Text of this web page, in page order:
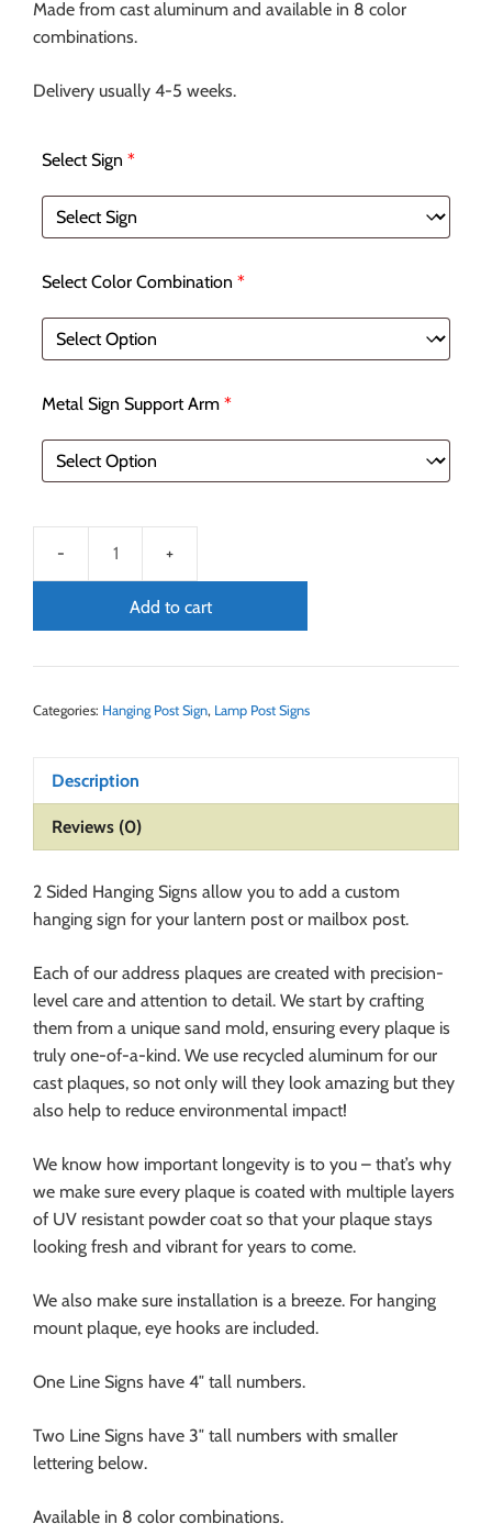
Made from cast aluminum and available in 8 color
combinations.
Delivery usually 4-5 weeks.
Select Sign *
Select Color Combination *
Metal Sign Support Arm *
Add to cart
Categories: Hanging Post Sign, Lamp Post Signs
Description
Reviews (0)
2 Sided Hanging Signs allow you to add a custom
hanging sign for your lantern post or mailbox post.
Each of our address plaques are created with precision-
level care and attention to detail. We start by crafting
them from a unique sand mold, ensuring every plaque is
truly one-of-a-kind. We use recycled aluminum for our
cast plaques, so not only will they look amazing but they
also help to reduce environmental impact!
We know how important longevity is to you – that’s why
we make sure every plaque is coated with multiple layers
of UV resistant powder coat so that your plaque stays
looking fresh and vibrant for years to come.
We also make sure installation is a breeze. For hanging
mount plaque, eye hooks are included.
One Line Signs have 4″ tall numbers.
Two Line Signs have 3″ tall numbers with smaller
lettering below.
Available in 8 color combinations.